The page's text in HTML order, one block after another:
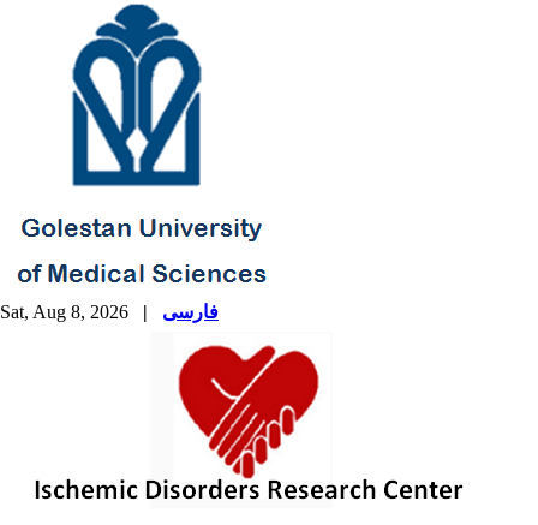
Sat, Aug 8, 2026 | فارسی